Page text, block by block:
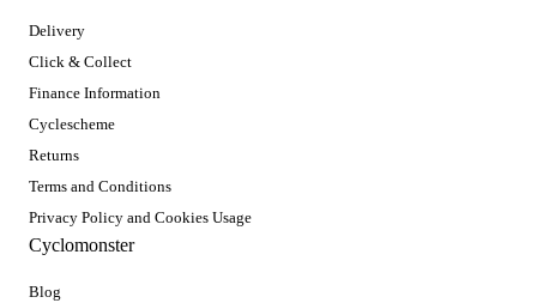
Delivery
Click & Collect
Finance Information
Cyclescheme
Returns
Terms and Conditions
Privacy Policy and Cookies Usage
Cyclomonster
Blog